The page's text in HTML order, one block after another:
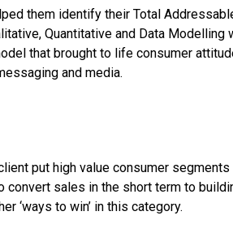
them identify their Total
Quantitative and Data Modelling
that brought to life consumer
and media.
put high value consumer segments
convert sales in the short term to
‘ways to win’ in this category.